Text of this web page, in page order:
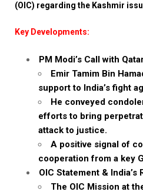
(OIC) regarding the Kashmir
Key Developments:
PM Modi’s Call with
Emir Tamim Bin
support to India’s fight
He conveyed
efforts to bring
attack to justice.
A positive signal of
cooperation from a key
OIC Statement & India’s
The OIC Mission at